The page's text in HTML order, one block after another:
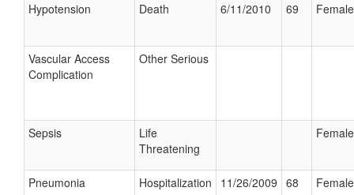
Hypotension Death 6/11/2010 69 Female
Vascular Access
Complication
Other Serious
Sepsis
Life
Threatening
Female
Pneumonia Hospitalization 11/26/2009 68 Female